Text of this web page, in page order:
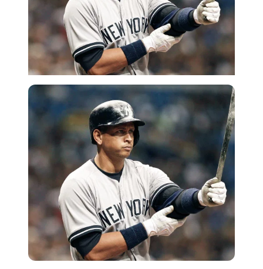
USA Today via Reuters